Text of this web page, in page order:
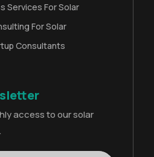
Services For Solar
For Solar
Consultants
access to our solar